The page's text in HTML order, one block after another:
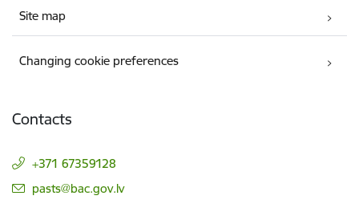
Site map
Changing cookie preferences
Contacts
+371 67359128
E-mail:
pasts@bac.gov.lv